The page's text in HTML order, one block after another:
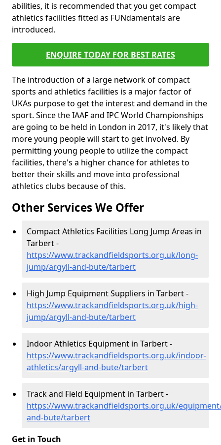
abilities, it is recommended that you get compact
athletics facilities fitted as FUNdamentals are
introduced.
ENQUIRE TODAY FOR BEST RATES
The introduction of a large network of compact
sports and athletics facilities is a major factor of
UKAs purpose to get the interest and demand in the
sport. Since the IAAF and IPC World Championships
are going to be held in London in 2017, it's likely that
more young people will start to get involved. By
permitting young people to utilize the compact
facilities, there's a higher chance for athletes to
better their skills and move into professional
athletics clubs because of this.
Other Services We Offer
Compact Athletics Facilities Long Jump Areas in
Tarbert -
https://www.trackandfieldsports.org.uk/long-
jump/argyll-and-bute/tarbert
High Jump Equipment Suppliers in Tarbert -
https://www.trackandfieldsports.org.uk/high-
jump/argyll-and-bute/tarbert
Indoor Athletics Equipment in Tarbert -
https://www.trackandfieldsports.org.uk/indoor-
athletics/argyll-and-bute/tarbert
Track and Field Equipment in Tarbert -
https://www.trackandfieldsports.org.uk/
and-bute/tarbert
Get in Touch